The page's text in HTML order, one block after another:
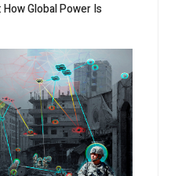
Global Power Is